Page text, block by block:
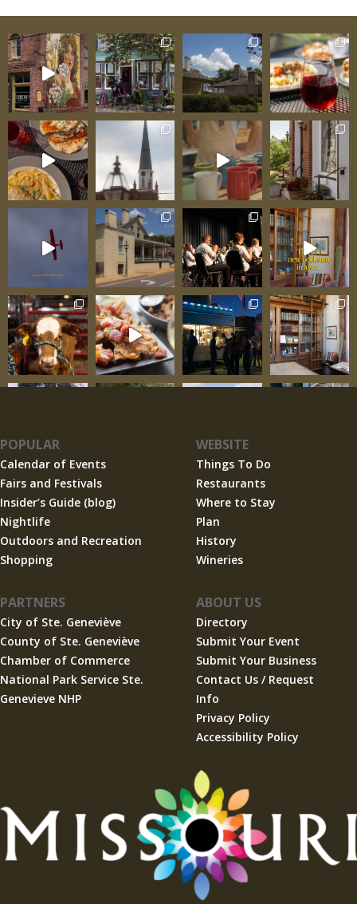
POPULAR
Calendar of Events
Fairs and Festivals
Insider’s Guide (blog)
Nightlife
Outdoors and Recreation
Shopping
WEBSITE
Things To Do
Restaurants
Where to Stay
Plan
History
Wineries
PARTNERS
City of Ste. Geneviève
County of Ste. Geneviève
Chamber of Commerce
National Park Service Ste.
Genevieve NHP
ABOUT US
Directory
Submit Your Event
Submit Your Business
Contact Us / Request
Info
Privacy Policy
Accessibility Policy